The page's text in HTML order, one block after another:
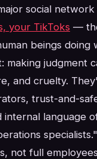
social
your TikToks —
beings doing
making judgment
and cruelty.
trust-and-
internal language
not full